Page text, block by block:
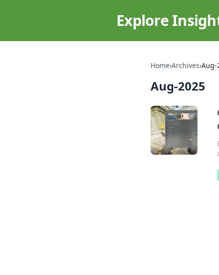
Explore
Home›Archives›Aug-
Aug-2025